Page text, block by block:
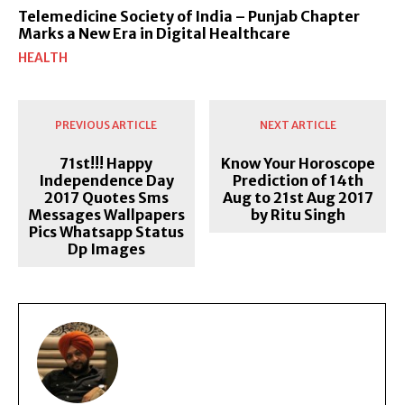
Telemedicine Society of India – Punjab Chapter
Marks a New Era in Digital Healthcare
HEALTH
PREVIOUS ARTICLE
71st!!! Happy
Independence Day
2017 Quotes Sms
Messages Wallpapers
Pics Whatsapp Status
Dp Images
NEXT ARTICLE
Know Your Horoscope
Prediction of 14th
Aug to 21st Aug 2017
by Ritu Singh